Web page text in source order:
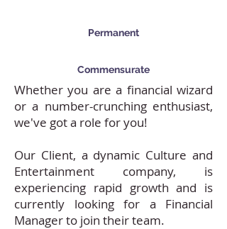
Permanent
Commensurate
Whether you are a financial wizard
or a number-crunching enthusiast,
we've got a role for you!
Our Client, a dynamic Culture and
Entertainment company, is
experiencing rapid growth and is
currently looking for a Financial
Manager to join their team.